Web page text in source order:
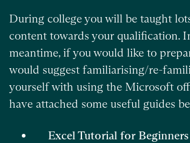
During college you will be taught
content towards your qualification.
meantime, if you would like to
would suggest familiarising/re-
yourself with using the Microsoft
have attached some useful guides
Excel Tutorial for Beginners